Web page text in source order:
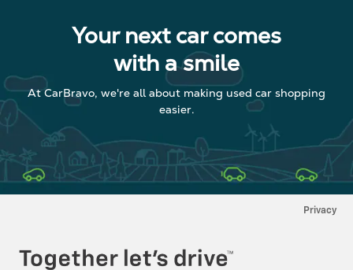
Your next car comes
with a smile
At CarBravo, we're all about making used car shopping
easier.
Privacy